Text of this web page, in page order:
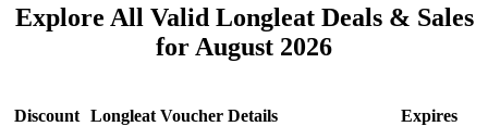
Explore All Valid Longleat Deals & Sales
for August 2026
Discount Longleat Voucher Details Expires